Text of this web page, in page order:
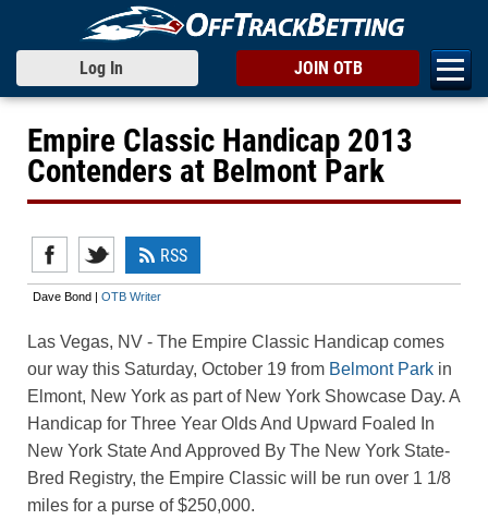
Log In JOIN OTB
Empire Classic Handicap 2013
Contenders at Belmont Park
RSS
Dave Bond | OTB Writer
Las Vegas, NV - The Empire Classic Handicap comes
our way this Saturday, October 19 from Belmont Park in
Elmont, New York as part of New York Showcase Day. A
Handicap for Three Year Olds And Upward Foaled In
New York State And Approved By The New York State-
Bred Registry, the Empire Classic will be run over 1 1/8
miles for a purse of $250,000.